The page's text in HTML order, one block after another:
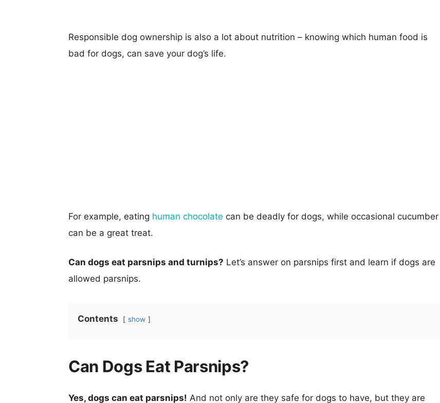
Responsible dog ownership is also a lot about nutrition – knowing which human food is
bad for dogs, can save your dog’s life.
For example, eating human chocolate can be deadly for dogs, while occasional cucumber
can be a great treat.
Can dogs eat parsnips and turnips? Let’s answer on parsnips first and learn if dogs are
allowed parsnips.
Contents show
Can Dogs Eat Parsnips?
Yes, dogs can eat parsnips! And not only are they safe for dogs to have, but they are